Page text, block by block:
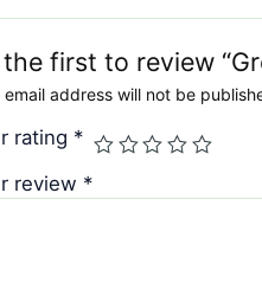
the first to review
email address will not be
rating *
review *